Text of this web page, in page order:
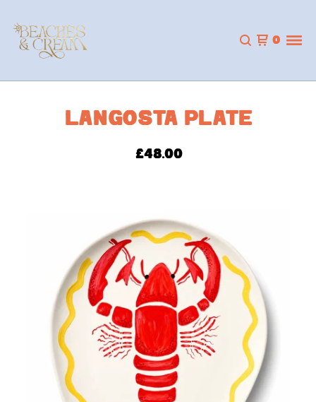
0
LANGOSTA PLATE
£48.00